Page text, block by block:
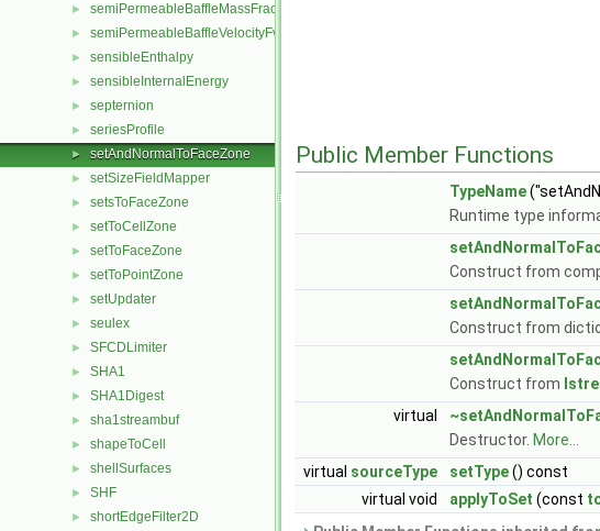
► semiPermeableBaffleMassFractionFvPatchScalarField
► semiPermeableBaffleVelocityFvPatchVectorField
► sensibleEnthalpy
► sensibleInternalEnergy
► septernion
► seriesProfile
► setAndNormalToFaceZone
► setSizeFieldMapper
► setsToFaceZone
► setToCellZone
► setToFaceZone
► setToPointZone
► setUpdater
► seulex
► SFCDLimiter
► SHA1
► SHA1Digest
► sha1streambuf
► shapeToCell
► shellSurfaces
► SHF
► shortEdgeFilter2D
Public Member Functions
TypeName
Runtime type
Construct from
Construct from
Construct from
virtual
Destructor. More...
virtual sourceType setType() const
virtual void
applyToSet (const